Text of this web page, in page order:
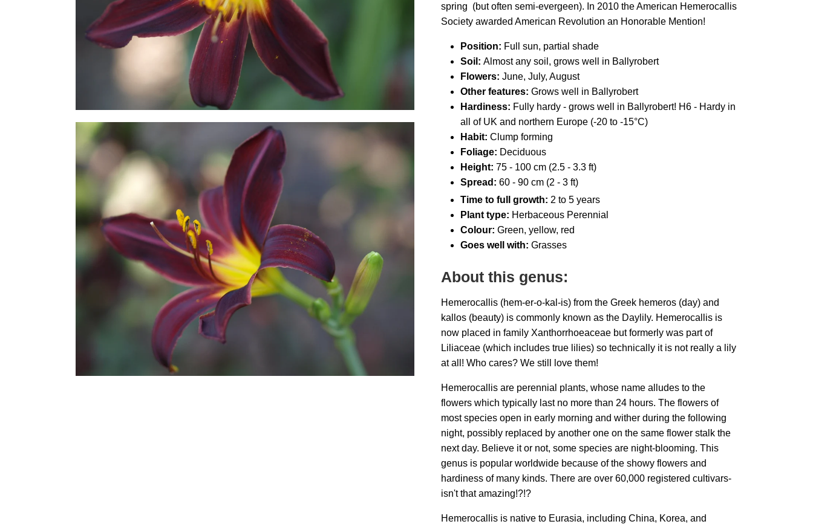
spring (but often semi-evergeen). In 2010 the American Hemerocallis
Society awarded American Revolution an Honorable Mention!
Position: Full sun, partial shade
Soil: Almost any soil, grows well in Ballyrobert
Flowers: June, July, August
Other features: Grows well in Ballyrobert
Hardiness: Fully hardy - grows well in Ballyrobert! H6 - Hardy in
all of UK and northern Europe (-20 to -15°C)
Habit: Clump forming
Foliage: Deciduous
Height: 75 - 100 cm (2.5 - 3.3 ft)
Spread: 60 - 90 cm (2 - 3 ft)
Time to full growth: 2 to 5 years
Plant type: Herbaceous Perennial
Colour: Green, yellow, red
Goes well with: Grasses
About this genus:
Hemerocallis (hem-er-o-kal-is) from the Greek hemeros (day) and
kallos (beauty) is commonly known as the Daylily. Hemerocallis is
now placed in family Xanthorrhoeaceae but formerly was part of
Liliaceae (which includes true lilies) so technically it is not really a lily
at all! Who cares? We still love them!
Hemerocallis are perennial plants, whose name alludes to the
flowers which typically last no more than 24 hours. The flowers of
most species open in early morning and wither during the following
night, possibly replaced by another one on the same flower stalk the
next day. Believe it or not, some species are night-blooming. This
genus is popular worldwide because of the showy flowers and
hardiness of many kinds. There are over 60,000 registered cultivars-
isn't that amazing!?!?
Hemerocallis is native to Eurasia, including China, Korea, and